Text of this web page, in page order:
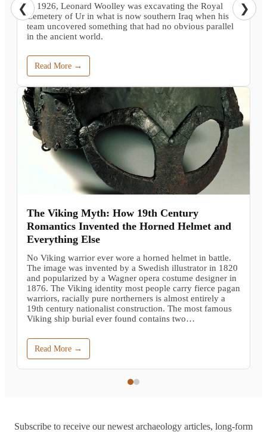
In 1926, Leonard Woolley was excavating the Royal
Cemetery of Ur in what is now southern Iraq when his
team uncovered something that had no obvious parallel
in the ancient world.
Read More →
The Viking Myth: How 19th Century
Romantics Invented the Horned Helmet and
Everything Else
No Viking warrior ever wore a horned helmet in battle.
The image was invented by a Swedish illustrator in 1820
and popularized by a Wagner opera costume designer in
1876. The Viking identity most people carry fierce pagan
warriors, racially pure northerners is almost entirely a
19th century nationalist construction. The most famous
Viking ship burial ever found contains two…
Read More →
❮ ❯
Subscribe to receive our newest archaeology articles, long-form